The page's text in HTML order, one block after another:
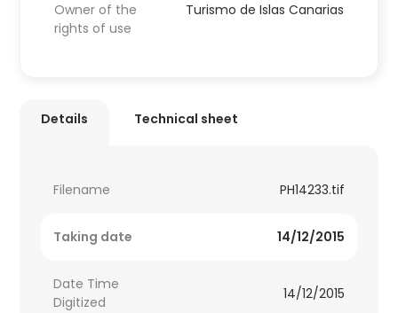
Owner of the
rights of use
Turismo de Islas Canarias
Details Technical sheet
Filename PH14233.tif
Taking date 14/12/2015
Date Time
Digitized
14/12/2015